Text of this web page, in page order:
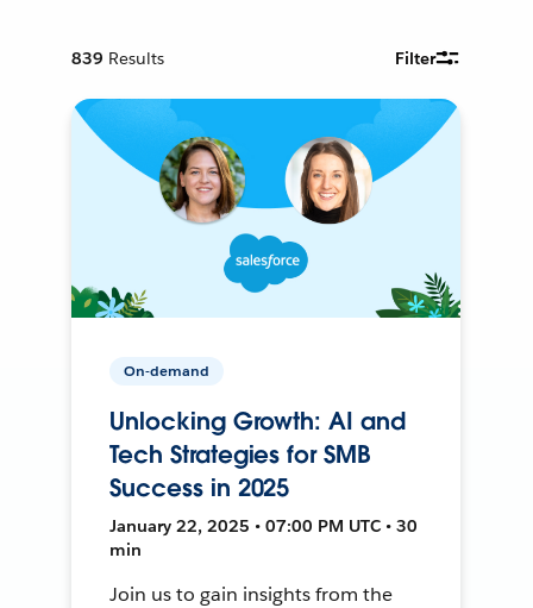
839 Results Filter
On-demand
Unlocking Growth: AI and
Tech Strategies for SMB
Success in 2025
January 22, 2025 • 07:00 PM UTC • 30
min
Join us to gain insights from the